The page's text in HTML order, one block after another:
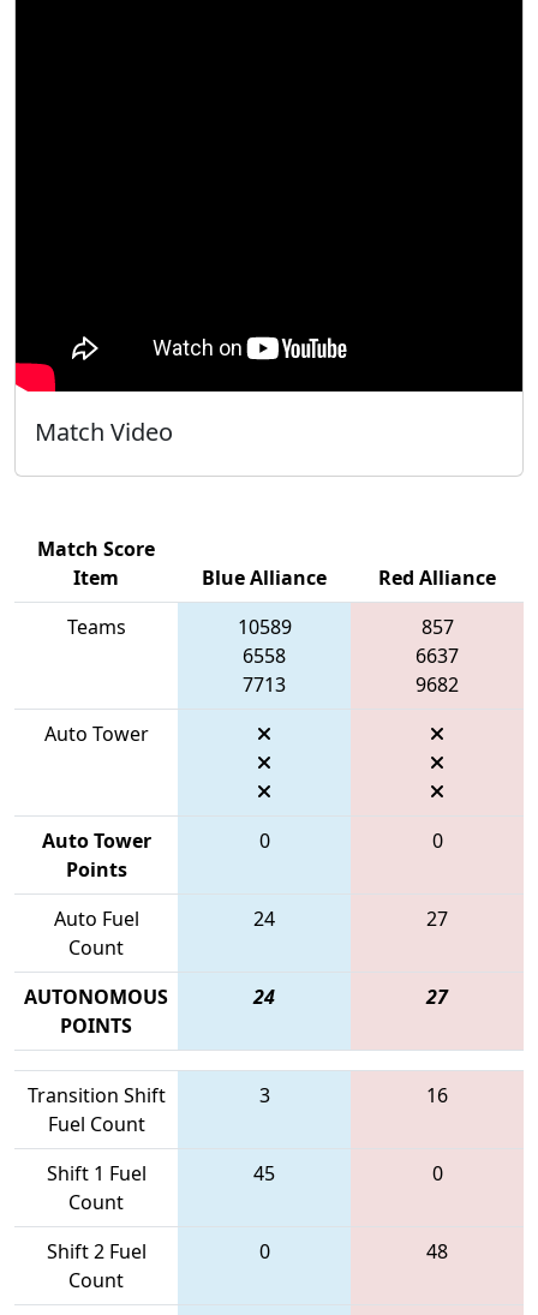
Match Video
Match Score
Item
Blue Alliance
Red Alliance
Teams
10589
6558
7713
857
6637
9682
Auto Tower
Auto Tower
Points
0 0
Auto Fuel
Count
24 27
AUTONOMOUS
POINTS
24 27
Transition Shift
Fuel Count
3 16
Shift 1 Fuel
Count
45 0
Shift 2 Fuel
Count
0 48